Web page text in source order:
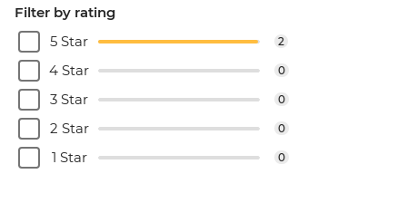
Filter by rating
5 Star
2
4 Star 0
3 Star 0
2 Star 0
1 Star 0